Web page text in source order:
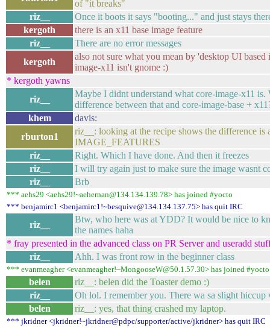
of "it breaks"
riz__
Once it boots it says "booting..." and just stays
kergoth
there is an x11 base image feature
riz__
There are no error messages
kergoth
also not sure what you mean by 'desktop UI based
image-x11 isn't gnome :)
* kergoth yawns
riz__
Maybe I didnt understand what core-image-x11 is.
difference between that and core-image-base +
khem
davis:
rburton1
riz__: looking at the recipe shows the difference is
IMAGE_FEATURES
riz__
Right. Which I have done. And then it freezes
riz__
I will try again just to make sure the image wasnt
riz__
Brb
*** aehs29 <aehs29!~aehernan@134.134.139.78> has joined #yocto
*** benjamirc1 <benjamirc1!~besquive@134.134.137.75> has quit IRC
riz__
Btw, who here was at YDD? It would be nice to
the names haha
* fray presented in the advanced class on PR Server and useradd
riz__
Ahh. I was front row in the beginner class
*** evanmeagher <evanmeagher!~MongooseW@50.1.57.30> has joined #yocto
belen
riz__: belen did the Toaster demo :)
riz__
Oh lol. I remember you. There wa sa slight hiccup
belen
riz__: yes, that thing crashed my laptop.
*** jkridner <jkridner!~jkridner@pdpc/supporter/active/jkridner> has quit IRC